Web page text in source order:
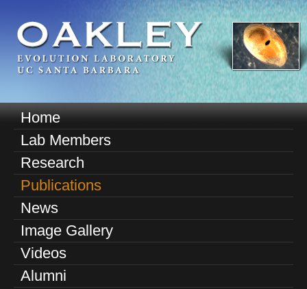
to
main
content
O
E
M
a
n
m
e
n
u
Home
Lab Members
Research
Publications
News
Image Gallery
Videos
Alumni